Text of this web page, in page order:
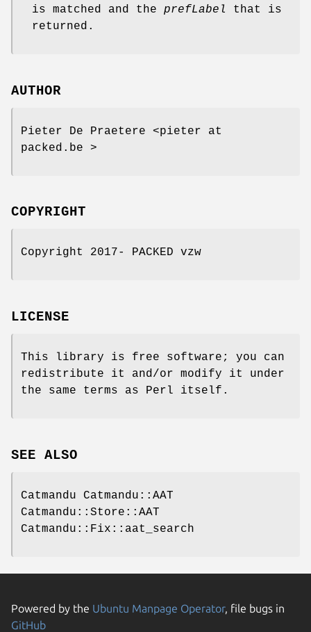
is matched and the prefLabel
that is
returned.
AUTHOR
Pieter De Praetere <pieter at
packed.be >
COPYRIGHT
Copyright 2017- PACKED vzw
LICENSE
This library is free software; you can
redistribute it and/or modify it under
the same terms as Perl itself.
SEE ALSO
Catmandu Catmandu::AAT
Catmandu::Store::AAT
Catmandu::Fix::aat_search
Powered by the Ubuntu Manpage Operator, file bugs in
GitHub